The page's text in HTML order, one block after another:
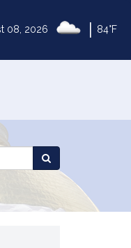
08, 2026 84°F